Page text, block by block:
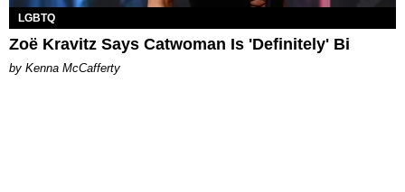
LGBTQ
Zoë Kravitz Says Catwoman Is 'Definitely' Bi
by Kenna McCafferty